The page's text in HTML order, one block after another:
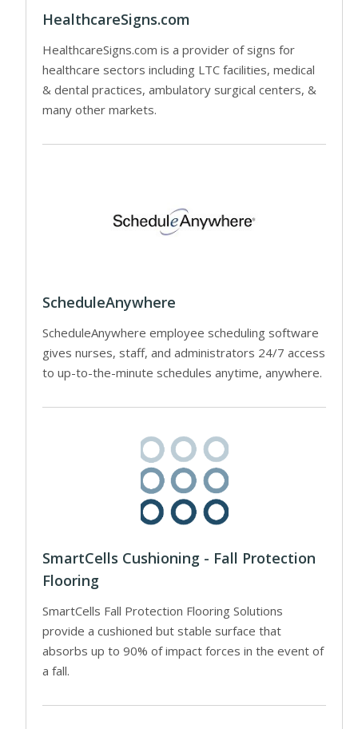
HealthcareSigns.com
HealthcareSigns.com is a provider of signs for
healthcare sectors including LTC facilities, medical
& dental practices, ambulatory surgical centers, &
many other markets.
ScheduleAnywhere
ScheduleAnywhere employee scheduling software
gives nurses, staff, and administrators 24/7 access
to up-to-the-minute schedules anytime, anywhere.
SmartCells Cushioning - Fall Protection
Flooring
SmartCells Fall Protection Flooring Solutions
provide a cushioned but stable surface that
absorbs up to 90% of impact forces in the event of
a fall.